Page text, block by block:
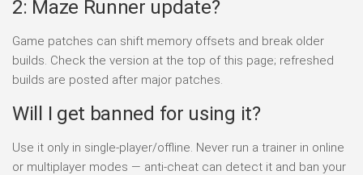
2: Maze Runner update?
Game patches can shift memory offsets and break older
builds. Check the version at the top of this page; refreshed
builds are posted after major patches.
Will I get banned for using it?
Use it only in single-player/offline. Never run a trainer in online
or multiplayer modes — anti-cheat can detect it and ban your